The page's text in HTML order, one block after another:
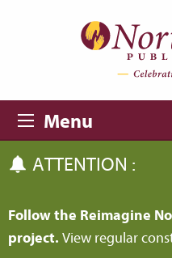
Menu
ATTENTION :
Follow the Reimagine
project. View regular